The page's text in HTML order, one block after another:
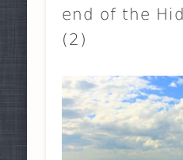
end of the
(2)